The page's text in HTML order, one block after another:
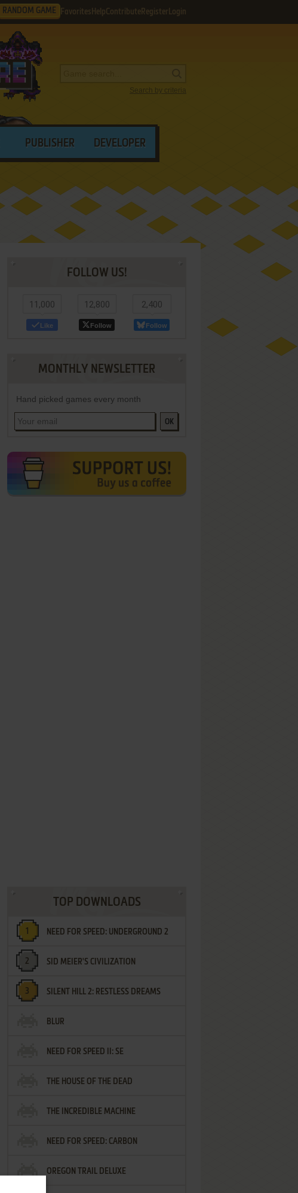
RANDOM GAME Favorites HelpContribute Register Login
Search by criteria
PUBLISHER DEVELOPER
FOLLOW US!
11,000
Like
12,800
Follow
2,400
Follow
MONTHLY NEWSLETTER
Hand picked games every month
OK
TOP DOWNLOADS
NEED FOR SPEED: UNDERGROUND 2
SID MEIER'S CIVILIZATION
SILENT HILL 2: RESTLESS DREAMS
BLUR
NEED FOR SPEED II: SE
THE HOUSE OF THE DEAD
THE INCREDIBLE MACHINE
NEED FOR SPEED: CARBON
OREGON TRAIL DELUXE